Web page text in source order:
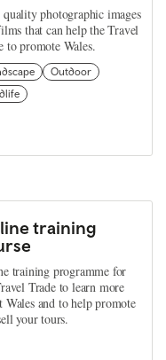
photographic images
that can help the Travel
to promote Wales.
Outdoor
training
training programme for
Trade to learn more
Wales and to help promote
your tours.